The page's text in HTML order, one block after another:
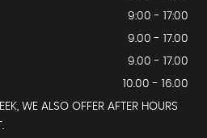
9:00 - 17:00
9.00 - 17.00
9.00 - 17.00
10.00 - 16.00
WE ALSO OFFER AFTER HOURS